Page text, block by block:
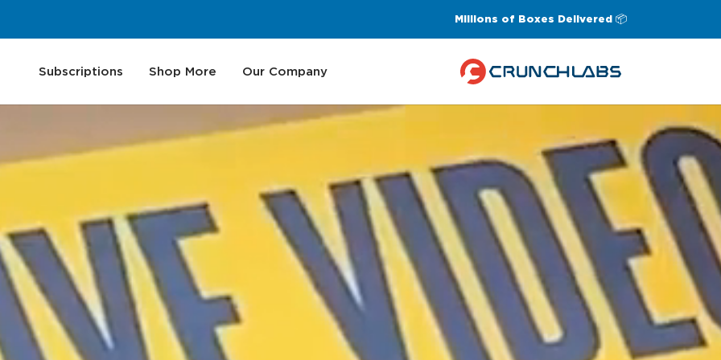
Subscriptions Shop More Our Company